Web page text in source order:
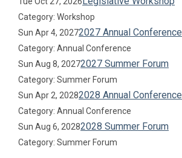
Category: Workshop
Sun Apr 4, 20272027 Annual Conference
Category: Annual Conference
Sun Aug 8, 20272027 Summer Forum
Category: Summer Forum
Sun Apr 2, 20282028 Annual Conference
Category: Annual Conference
Sun Aug 6, 20282028 Summer Forum
Category: Summer Forum